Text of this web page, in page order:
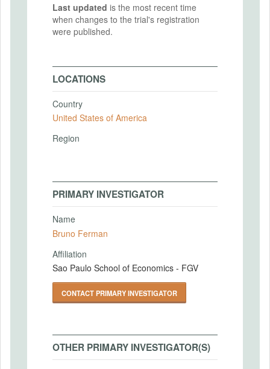
Last updated is the most recent time
when changes to the trial's registration
were published.
LOCATIONS
Country
United States of America
Region
PRIMARY INVESTIGATOR
Name
Bruno Ferman
Affiliation
Sao Paulo School of Economics - FGV
CONTACT PRIMARY INVESTIGATOR
OTHER PRIMARY INVESTIGATOR(S)